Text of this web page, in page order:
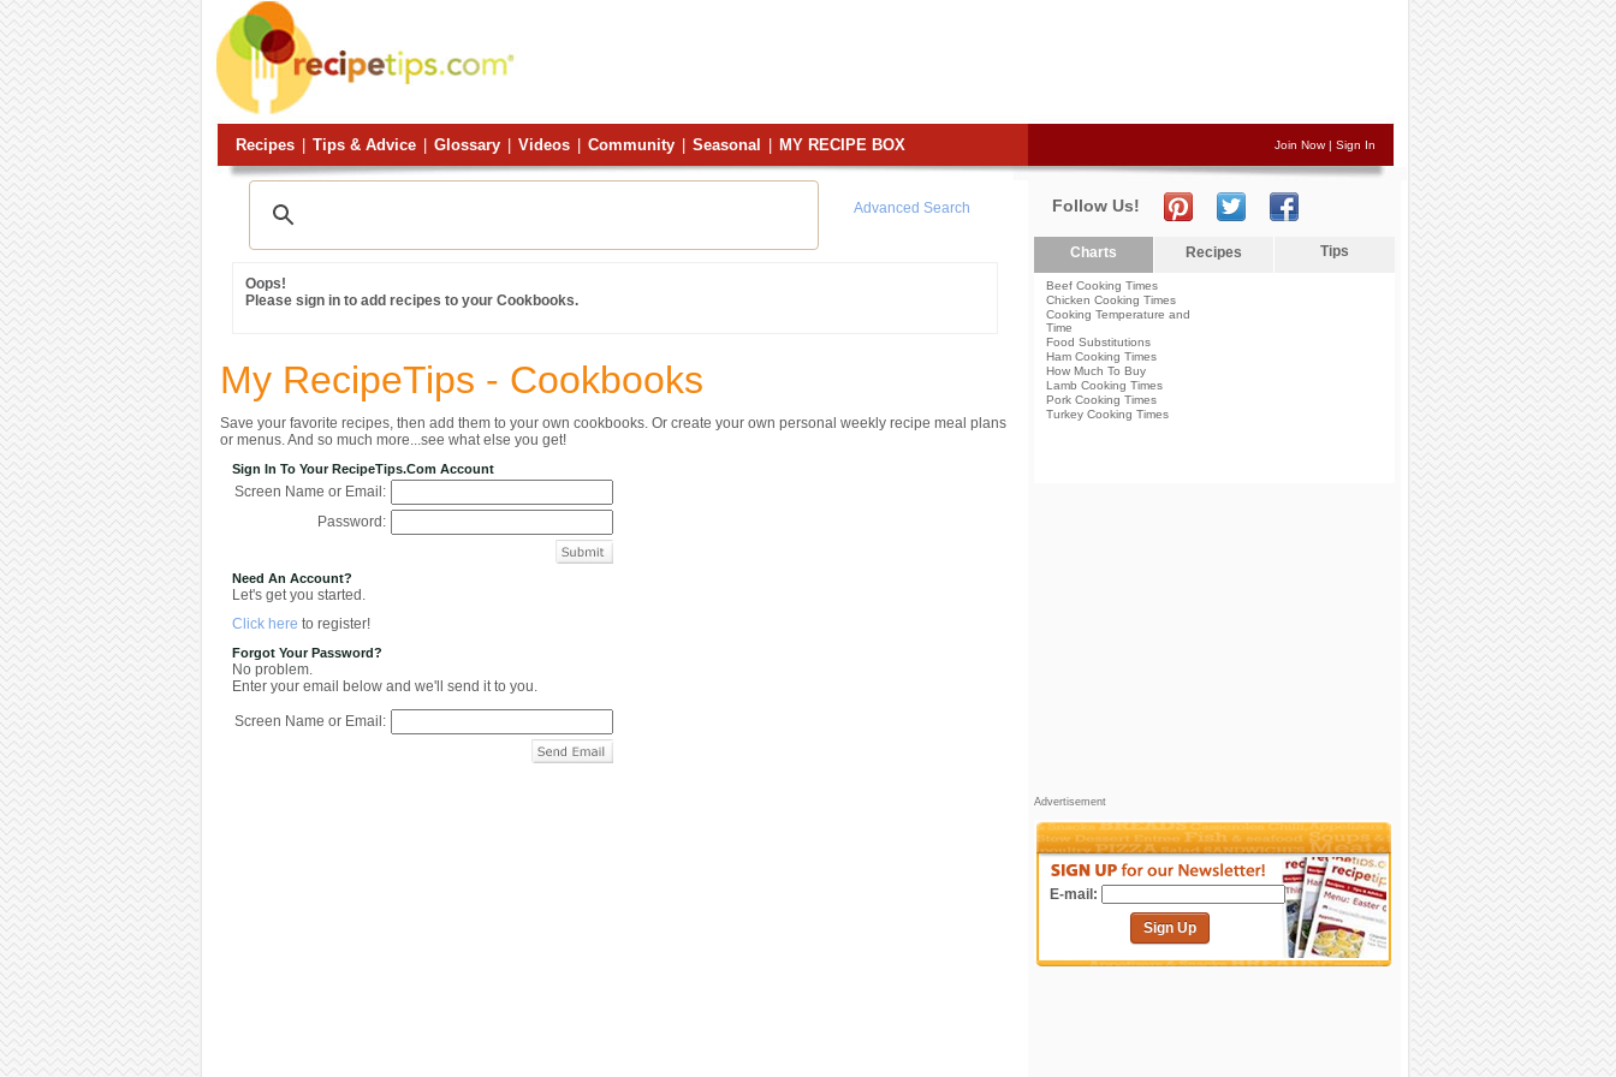
Recipes Tips & Advice Glossary Videos Community Seasonal MY RECIPE BOX Join Now| Sign In
Advanced Search
Oops!
Please sign in to add recipes to your Cookbooks.
My RecipeTips - Cookbooks
Save your favorite recipes, then add them to your own cookbooks. Or create your own personal weekly recipe meal plans
or menus. And so much more...see what else you get!
Sign In To Your RecipeTips.com Account
Screen Name or Email:
Password:
Need An Account?
Let's get you started.
Click here to register!
Forgot Your Password?
No problem.
Enter your email below and we'll send it to you.
Screen Name or Email:
Follow Us!
Charts Recipes Tips
Beef Cooking Times
Chicken Cooking Times
Cooking Temperature and
Time
Food Substitutions
Ham Cooking Times
How Much To Buy
Lamb Cooking Times
Pork Cooking Times
Turkey Cooking Times
Advertisement
E-mail:
Sign Up